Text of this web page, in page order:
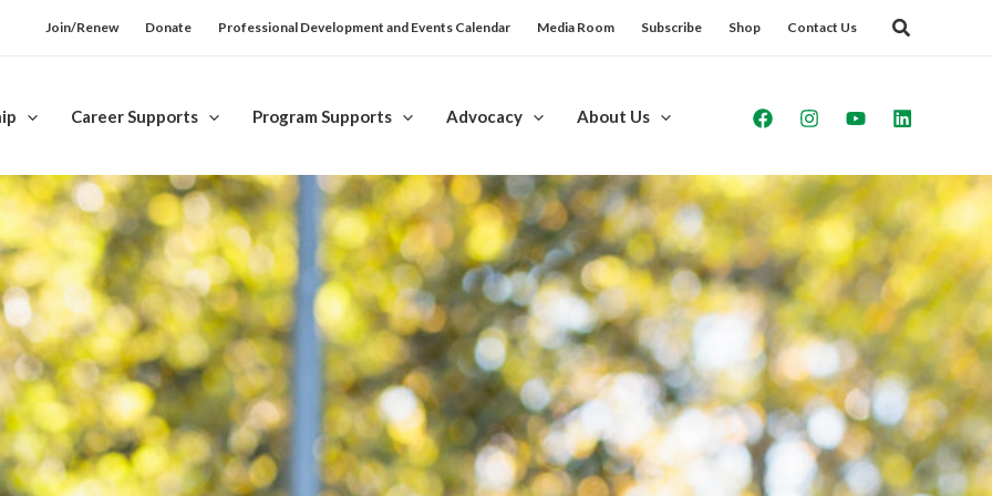
Join/Renew Donate Professional Development and Events Calendar Media Room Subscribe Shop Contact Us
Career Supports Program Supports Advocacy About Us